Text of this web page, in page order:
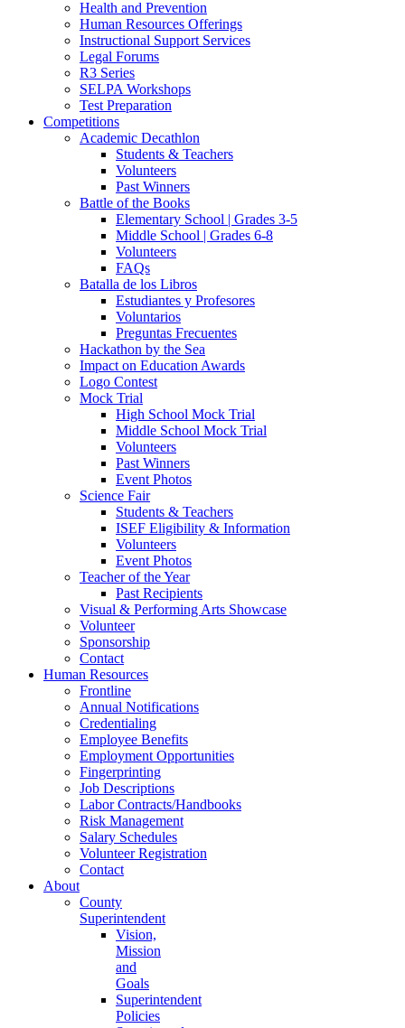
Health and Prevention
Human Resources Offerings
Instructional Support Services
Legal Forums
R3 Series
SELPA Workshops
Test Preparation
Competitions
Academic Decathlon
Students & Teachers
Volunteers
Past Winners
Battle of the Books
Elementary School | Grades 3-5
Middle School | Grades 6-8
Volunteers
FAQs
Batalla de los Libros
Estudiantes y Profesores
Voluntarios
Preguntas Frecuentes
Hackathon by the Sea
Impact on Education Awards
Logo Contest
Mock Trial
High School Mock Trial
Middle School Mock Trial
Volunteers
Past Winners
Event Photos
Science Fair
Students & Teachers
ISEF Eligibility & Information
Volunteers
Event Photos
Teacher of the Year
Past Recipients
Visual & Performing Arts Showcase
Volunteer
Sponsorship
Contact
Human Resources
Frontline
Annual Notifications
Credentialing
Employee Benefits
Employment Opportunities
Fingerprinting
Job Descriptions
Labor Contracts/Handbooks
Risk Management
Salary Schedules
Volunteer Registration
Contact
About
County
Superintendent
Vision,
Mission
and
Goals
Superintendent
Policies